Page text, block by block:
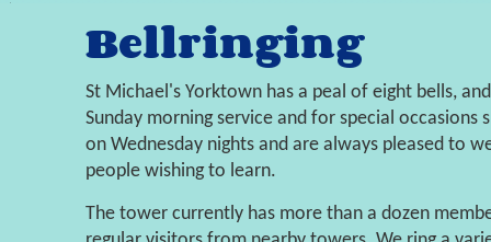
Bellringing
St Michael's Yorktown has a peal of eight bells,
Sunday morning service and for special occasions
on Wednesday nights and are always pleased to
people wishing to learn.
The tower currently has more than a dozen